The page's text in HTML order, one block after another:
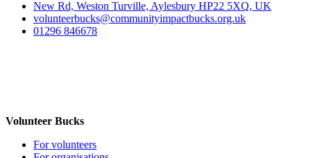
New Rd, Weston Turville, Aylesbury HP22 5XQ, UK
volunteerbucks@communityimpactbucks.org.uk
01296 846678
Volunteer Bucks
For volunteers